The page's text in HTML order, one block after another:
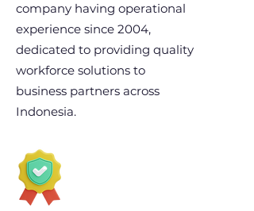
company having operational
experience since 2004,
dedicated to providing quality
workforce solutions to
business partners across
Indonesia.